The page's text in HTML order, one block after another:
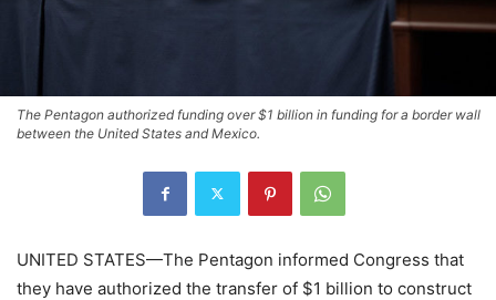
The Pentagon authorized funding over $1 billion in funding for a border wall
between the United States and Mexico.
UNITED STATES—The Pentagon informed Congress that
they have authorized the transfer of $1 billion to construct